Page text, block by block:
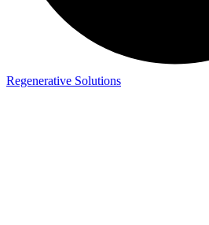
Regenerative Solutions